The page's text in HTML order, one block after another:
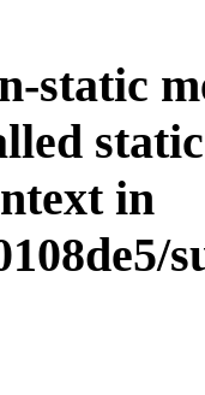
static
in